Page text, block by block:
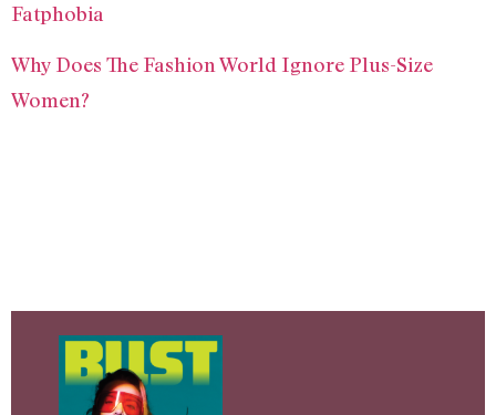
Fatphobia
Why Does The Fashion World Ignore Plus-Size
Women?